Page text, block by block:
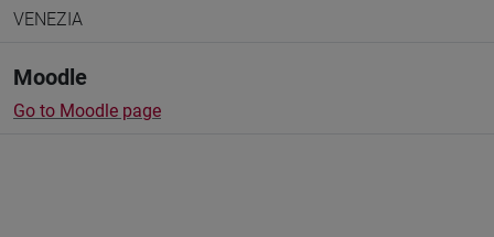
VENEZIA
Moodle
Go to Moodle page